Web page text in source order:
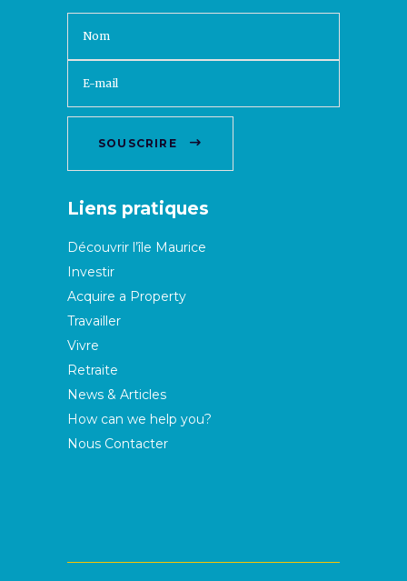
SOUSCRIRE
Liens pratiques
Découvrir l’île Maurice
Investir
Acquire a Property
Travailler
Vivre
Retraite
News & Articles
How can we help you?
Nous Contacter